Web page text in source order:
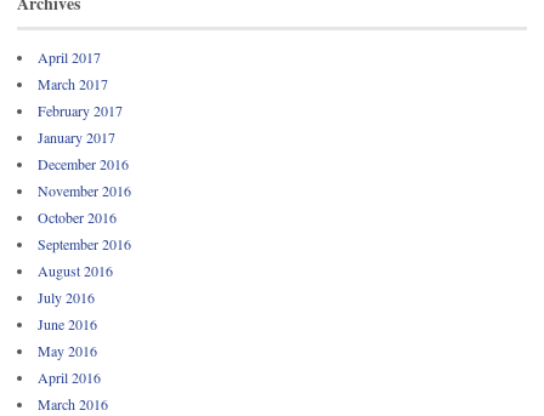
April 2017
March 2017
February 2017
January 2017
December 2016
November 2016
October 2016
September 2016
August 2016
July 2016
June 2016
May 2016
April 2016
March 2016